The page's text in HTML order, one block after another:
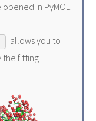
in PyMOL.
allows you to
the fitting